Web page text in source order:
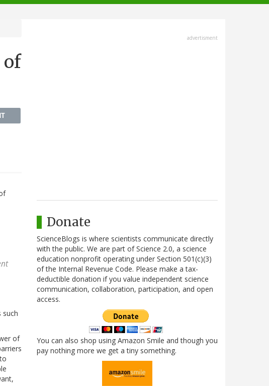
of
such
of
advertisment
Donate
ScienceBlogs is where scientists communicate directly
with the public. We are part of Science 2.0, a science
education nonprofit operating under Section 501(c)(3)
of the Internal Revenue Code. Please make a tax-
deductible donation if you value independent science
communication, collaboration, participation, and open
access.
You can also shop using Amazon Smile and though you
pay nothing more we get a tiny something.